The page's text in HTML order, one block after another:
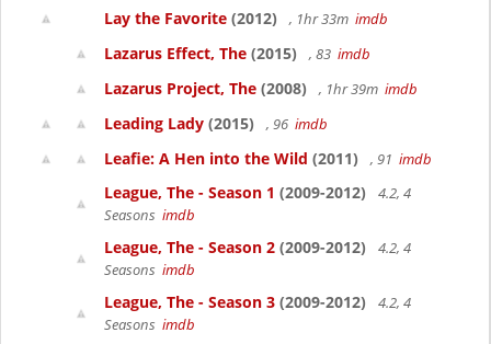
Lay the Favorite (2012) , 1hr 33m imdb
Lazarus Effect, The (2015) , 83 imdb
Lazarus Project, The (2008) , 1hr 39m imdb
Leading Lady (2015) , 96 imdb
Leafie: A Hen into the Wild (2011) , 91 imdb
League, The - Season 1 (2009-2012)
4.2, 4
Seasons imdb
League, The - Season 2 (2009-2012)
4.2, 4
Seasons imdb
League, The - Season 3 (2009-2012)
4.2, 4
Seasons imdb